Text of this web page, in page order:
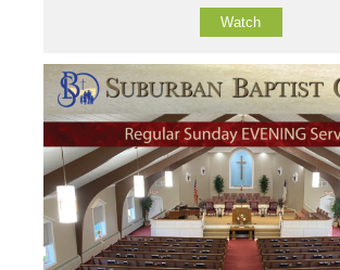
Watch